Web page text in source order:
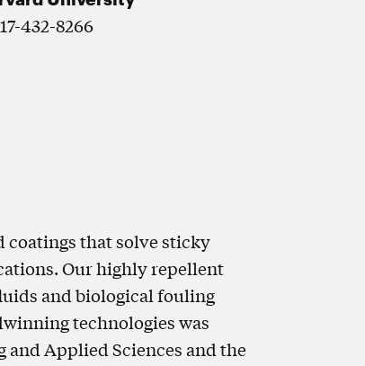
432-8266
that solve sticky
Our highly repellent
and biological fouling
technologies was
and Applied Sciences and the